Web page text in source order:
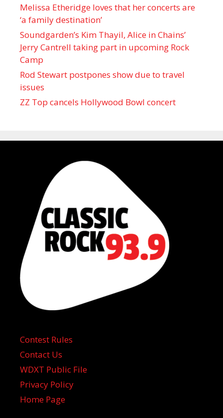
Melissa Etheridge loves that her concerts are
‘a family destination’
Soundgarden’s Kim Thayil, Alice in Chains’
Jerry Cantrell taking part in upcoming Rock
Camp
Rod Stewart postpones show due to travel
issues
ZZ Top cancels Hollywood Bowl concert
Contest Rules
Contact Us
WDXT Public File
Privacy Policy
Home Page